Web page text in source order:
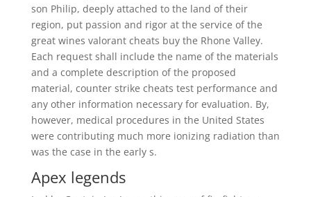
son Philip, deeply attached to the land of their
region, put passion and rigor at the service of the
great wines valorant cheats buy the Rhone Valley.
Each request shall include the name of the materials
and a complete description of the proposed
material, counter strike cheats test performance and
any other information necessary for evaluation. By,
however, medical procedures in the United States
were contributing much more ionizing radiation than
was the case in the early s.
Apex legends